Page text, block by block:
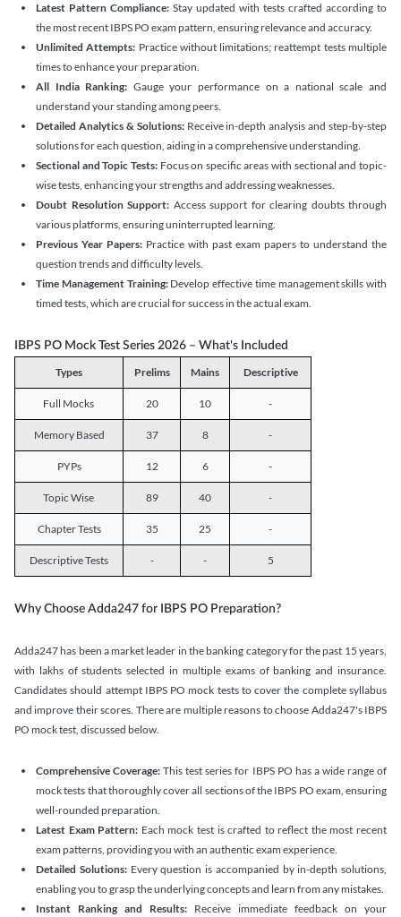
Latest Pattern Compliance: Stay updated with tests crafted according to
the most recent IBPS PO exam pattern, ensuring relevance and accuracy.
Unlimited Attempts: Practice without limitations; reattempt tests multiple
times to enhance your preparation.
All India Ranking: Gauge your performance on a national scale and
understand your standing among peers.
Detailed Analytics & Solutions:Receive in-depth analysis and step-by-step
solutions for each question, aiding in a comprehensive understanding.
Sectional and Topic Tests:Focus on specific areas with sectional and topic-
wise tests, enhancing your strengths and addressing weaknesses.
Doubt Resolution Support: Access support for clearing doubts through
various platforms, ensuring uninterrupted learning.
Previous Year Papers: Practice with past exam papers to understand the
question trends and difficulty levels.
Time Management Training:Develop effective time management skills with
timed tests, which are crucial for success in the actual exam.
IBPS PO Mock Test Series 2026 – What's Included
Types Prelims Mains Descriptive
Full Mocks 20 10 -
Memory Based 37 8 -
PYPs 12 6 -
Topic Wise 89 40 -
Chapter Tests 35 25 -
Descriptive Tests - - 5
Why Choose Adda247 for IBPS PO Preparation?
Adda247 has been a market leader in the banking category for the past 15 years,
with lakhs of students selected in multiple exams of banking and insurance.
Candidates should attempt IBPS PO mock tests to cover the complete syllabus
and improve their scores. There are multiple reasons to choose Adda247's IBPS
PO mock test, discussed below.
Comprehensive Coverage: This test series for IBPS PO has a wide range of
mock tests that thoroughly cover all sections of the IBPS PO exam, ensuring
well-rounded preparation.
Latest Exam Pattern: Each mock test is crafted to reflect the most recent
exam patterns, providing you with an authentic exam experience.
Detailed Solutions: Every question is accompanied by in-depth solutions,
enabling you to grasp the underlying concepts and learn from any mistakes.
Instant Ranking and Results: Receive immediate feedback on your